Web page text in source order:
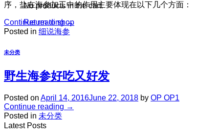
No products in the cart.
Return to shop
序，盐在海参加工中的作用主要体现在以下几个方面：
Continue reading→
Posted in 细说海参
未分类
野生海参好吃又好发
Posted on April 14, 2016June 22, 2018 by OP OP1
Continue reading →
Posted in 未分类
Latest Posts